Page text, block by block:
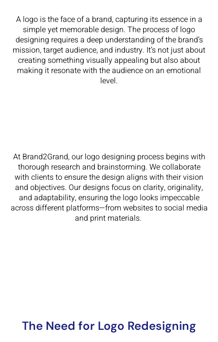
A logo is the face of a brand, capturing its essence in a
simple yet memorable design. The process of logo
designing requires a deep understanding of the brand’s
mission, target audience, and industry. It’s not just about
creating something visually appealing but also about
making it resonate with the audience on an emotional
level.
At Brand2Grand, our logo designing process begins with
thorough research and brainstorming. We collaborate
with clients to ensure the design aligns with their vision
and objectives. Our designs focus on clarity, originality,
and adaptability, ensuring the logo looks impeccable
across different platforms—from websites to social media
and print materials.
The Need for Logo Redesigning